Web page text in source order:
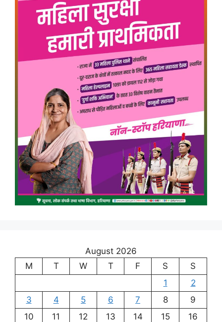
August 2026
M
T W T F S
S
1
2
3
4 5 6 7 8
9
10
11 12 13 14 15
16